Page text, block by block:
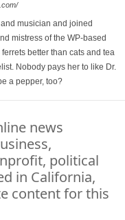
musician and joined
mistress of the WP-based
better than cats and tea
Nobody pays her to like Dr.
a pepper, too?
news
political
in California,
content for this